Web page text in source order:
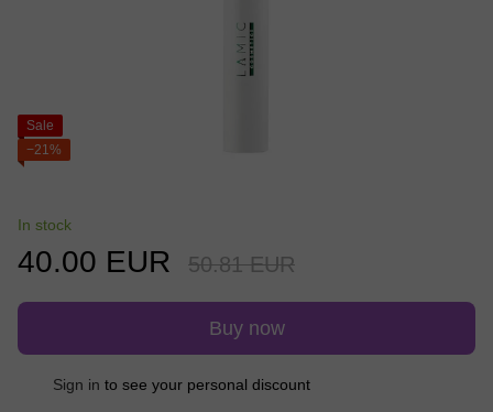
Sale
−21%
In stock
40.00 EUR 50.81 EUR
Buy now
Sign in to see your personal discount